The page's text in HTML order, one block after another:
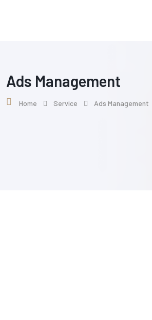
Ads Management
Home Service Ads Management